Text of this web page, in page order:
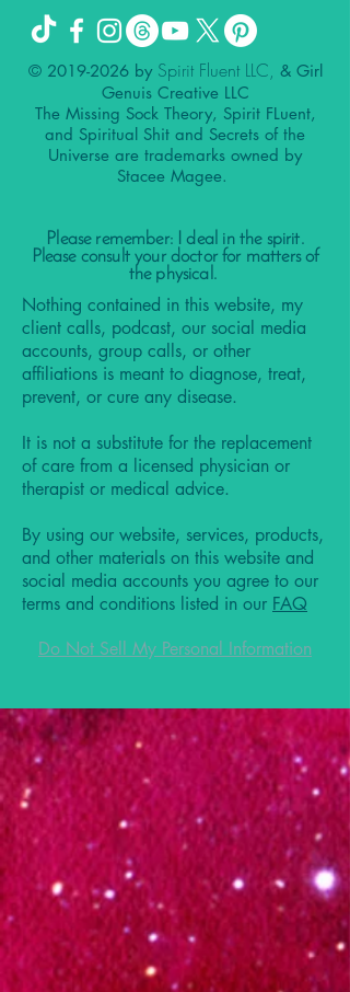
© 2019-2026by Spirit Fluent LLC, & Girl
Genuis Creative LLC
The Missing Sock Theory, Spirit FLuent,
and Spiritual Shit and Secrets of the
Universe are trademarks owned by
Stacee Magee.
Please remember: I deal in the spirit.
Please consult your doctor for matters of
the physical.
Nothing contained in this website, my
client calls, podcast, our social media
accounts, group calls, or other
affiliations is meant to diagnose, treat,
prevent, or cure any disease.
It is not a substitute for the replacement
of care from a licensed physician or
therapist or medical advice.
By using our website, services, products,
and other materials on this website and
social media accounts you agree to our
terms and conditions listed in our FAQ
Do Not Sell My Personal Information